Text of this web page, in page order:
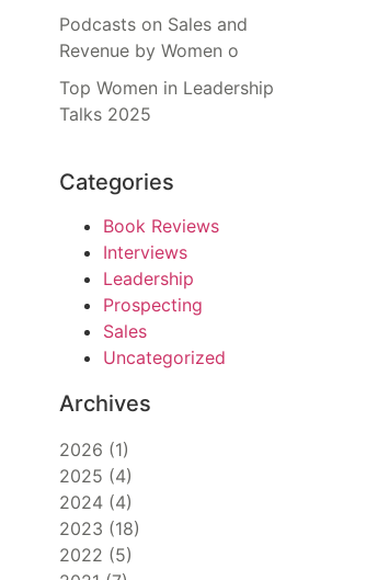
Podcasts on Sales and
Revenue by Women o
Top Women in Leadership
Talks 2025
Categories
Book Reviews
Interviews
Leadership
Prospecting
Sales
Uncategorized
Archives
2026 (1)
2025 (4)
2024 (4)
2023 (18)
2022 (5)